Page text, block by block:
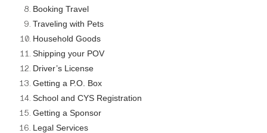
Booking Travel
Traveling with Pets
Household Goods
Shipping your POV
Driver’s License
Getting a P.O. Box
School and CYS Registration
Getting a Sponsor
Legal Services